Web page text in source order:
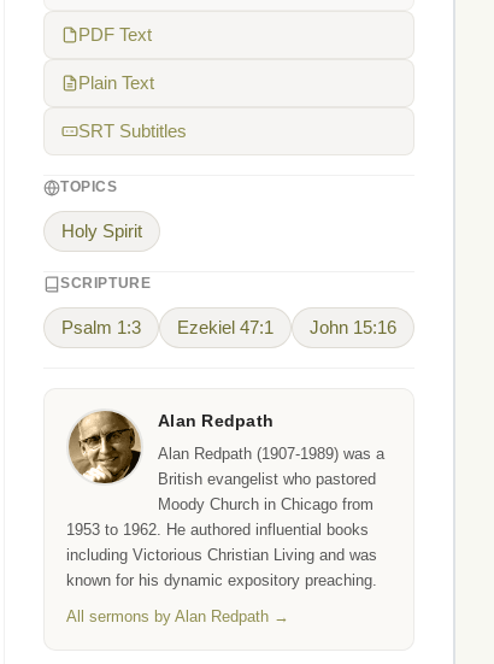
PDF Text
Plain Text
SRT Subtitles
TOPICS
Holy Spirit
SCRIPTURE
Psalm 1:3 Ezekiel 47:1 John 15:16
Alan Redpath
Alan Redpath (1907-1989) was a
British evangelist who pastored
Moody Church in Chicago from
1953 to 1962. He authored influential books
including Victorious Christian Living and was
known for his dynamic expository preaching.
All sermons by Alan Redpath →